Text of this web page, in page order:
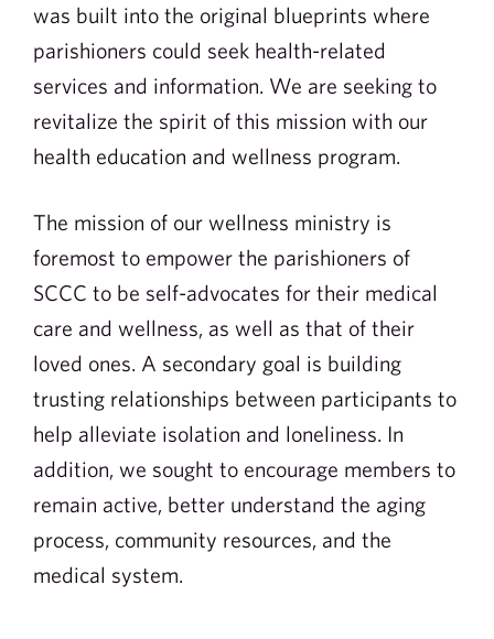
was built into the original blueprints where
parishioners could seek health-related
services and information. We are seeking to
revitalize the spirit of this mission with our
health education and wellness program.
The mission of our wellness ministry is
foremost to empower the parishioners of
SCCC to be self-advocates for their medical
care and wellness, as well as that of their
loved ones. A secondary goal is building
trusting relationships between participants to
help alleviate isolation and loneliness. In
addition, we sought to encourage members to
remain active, better understand the aging
process, community resources, and the
medical system.